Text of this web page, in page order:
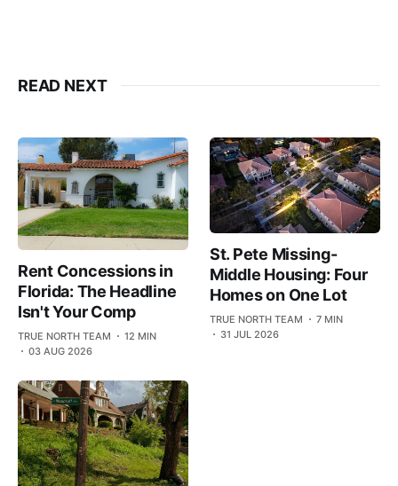
READ NEXT
Rent Concessions in
Florida: The Headline
Isn't Your Comp
TRUE NORTH TEAM
12 MIN
03 AUG 2026
St. Pete Missing-
Middle Housing: Four
Homes on One Lot
TRUE NORTH TEAM
7 MIN
31 JUL 2026